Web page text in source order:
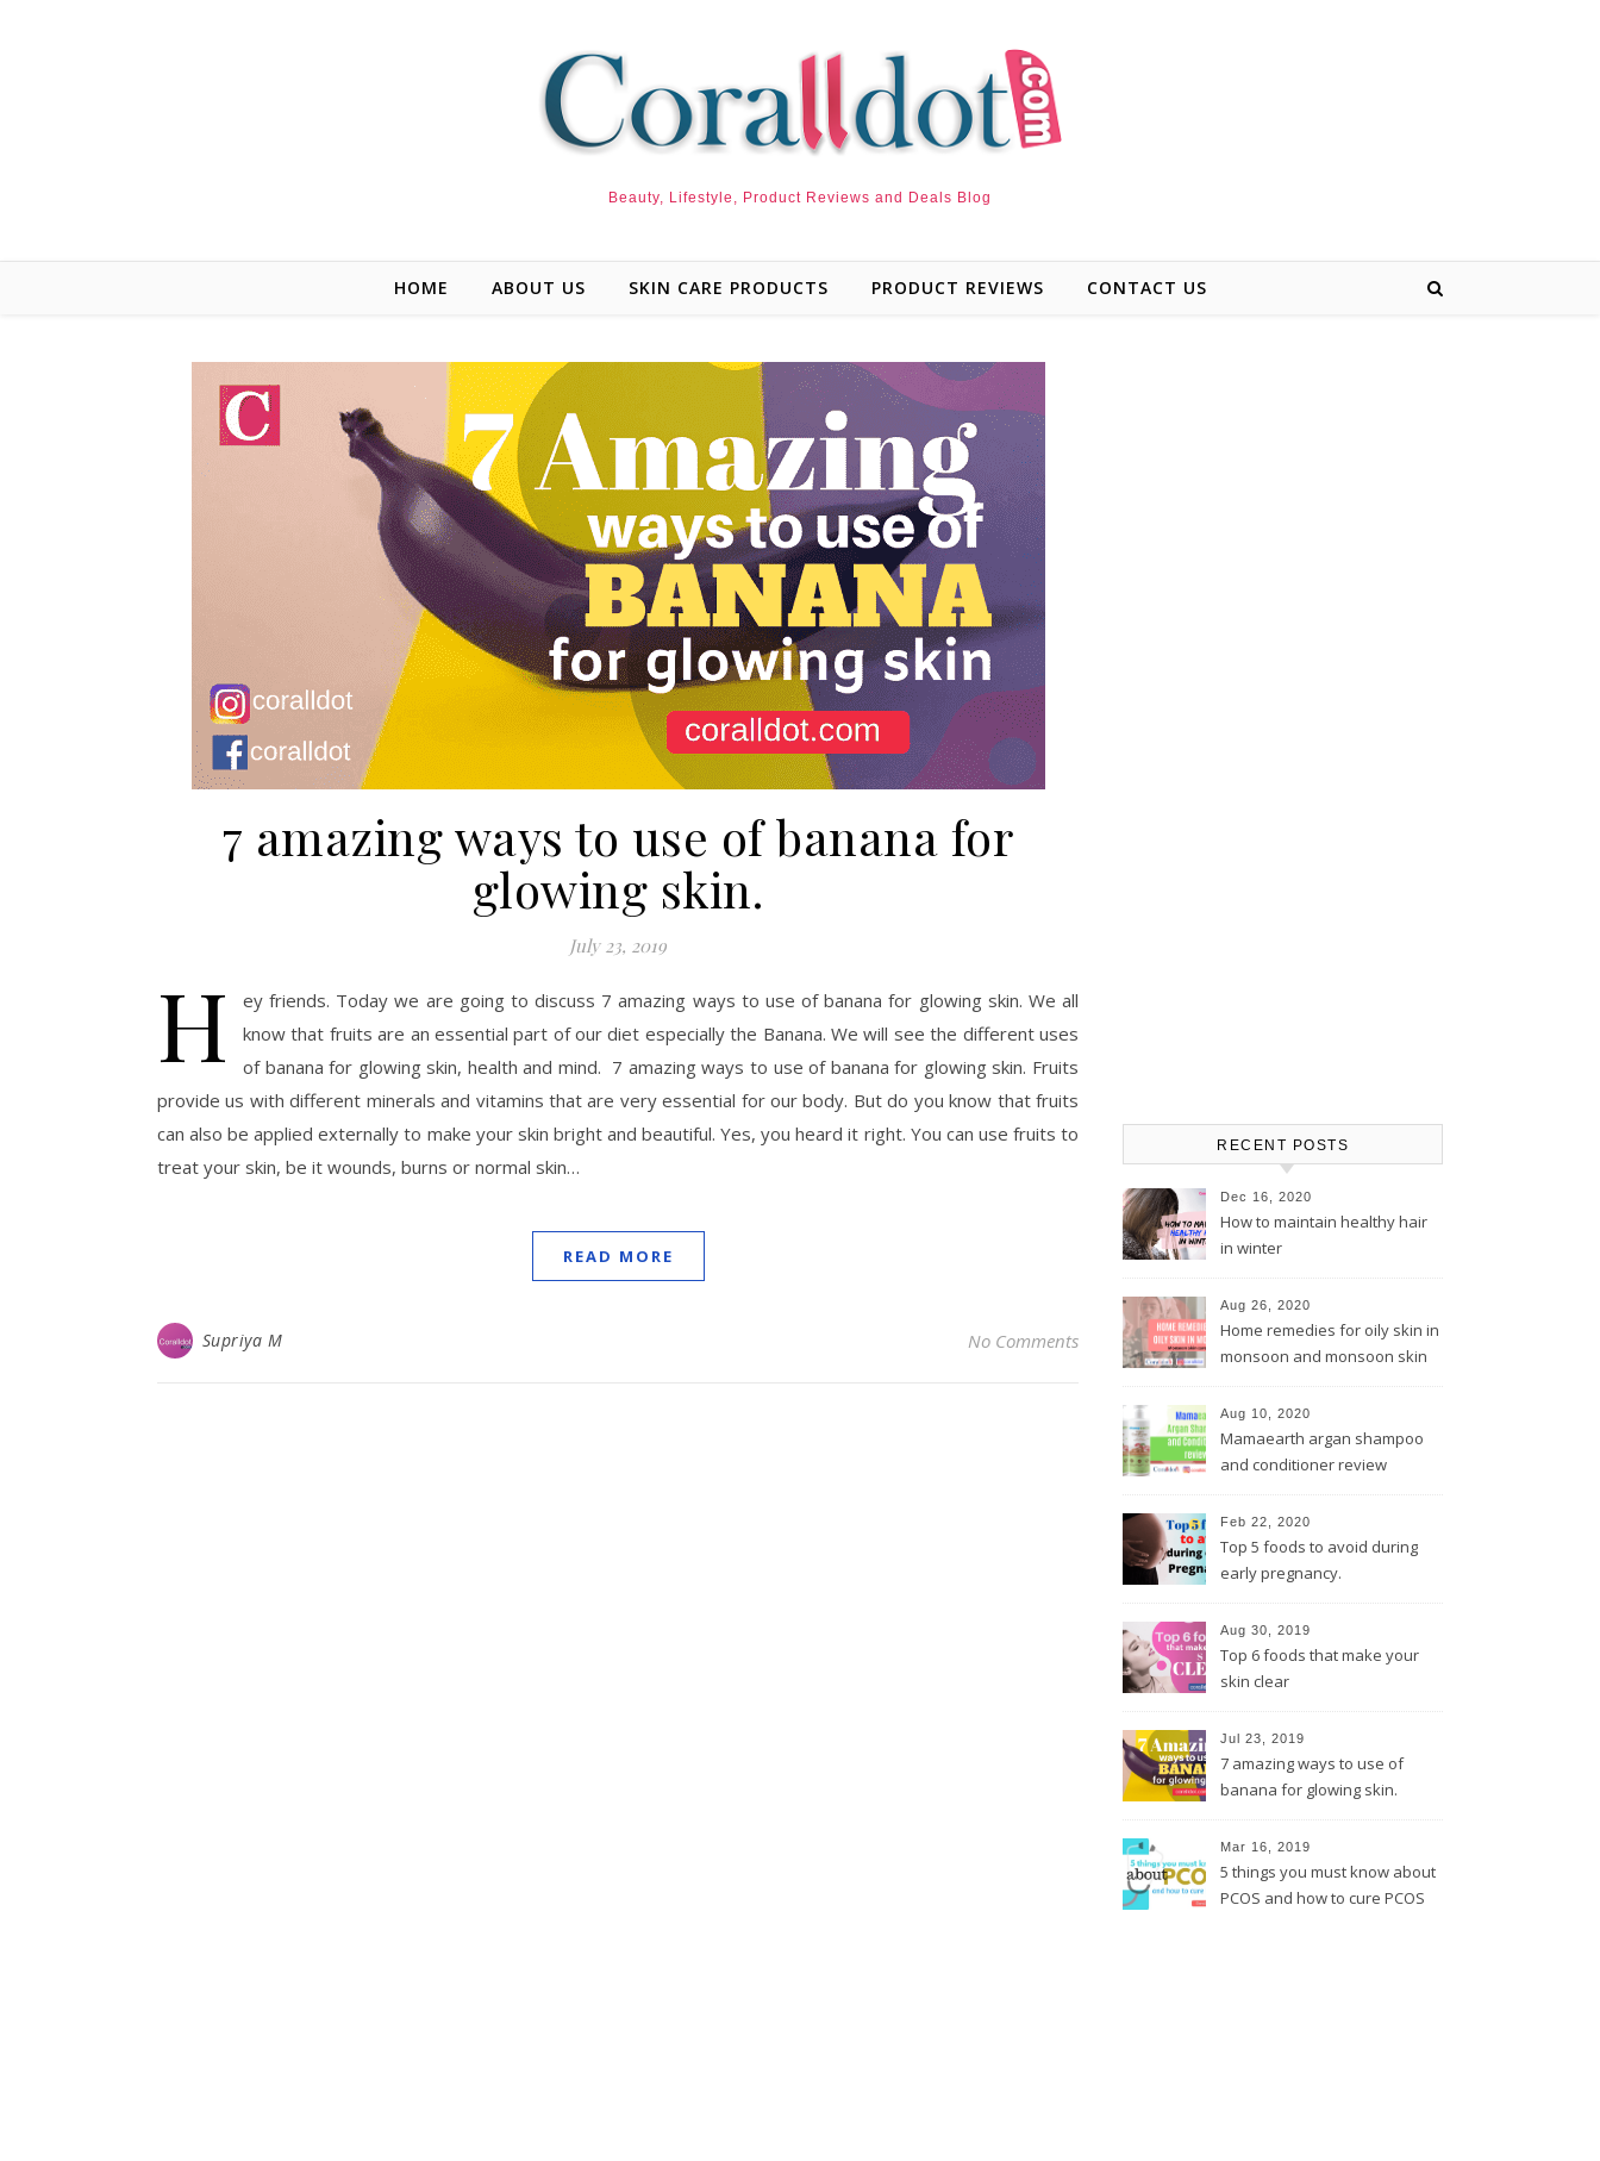
Beauty, Lifestyle, Product Reviews and Deals Blog
HOME ABOUT US SKIN CARE PRODUCTS PRODUCT REVIEWS CONTACT US
7 amazing ways to use of banana for
glowing skin.
July 23, 2019
H
ey friends. Today we are going to discuss 7 amazing ways to use of banana for glowing skin. We all
know that fruits are an essential part of our diet especially the Banana. We will see the different uses
of banana for glowing skin, health and mind. 7 amazing ways to use of banana for glowing skin. Fruits
provide us with different minerals and vitamins that are very essential for our body. But do you know that fruits
can also be applied externally to make your skin bright and beautiful. Yes, you heard it right. You can use fruits to
treat your skin, be it wounds, burns or normal skin…
READ MORE
Supriya M No Comments
RECENT POSTS
Dec 16, 2020
How to maintain healthy hair
in winter
Aug 26, 2020
Home remedies for oily skin in
monsoon and monsoon skin
Aug 10, 2020
Mamaearth argan shampoo
and conditioner review
Feb 22, 2020
Top 5 foods to avoid during
early pregnancy.
Aug 30, 2019
Top 6 foods that make your
skin clear
Jul 23, 2019
7 amazing ways to use of
banana for glowing skin.
Mar 16, 2019
5 things you must know about
PCOS and how to cure PCOS